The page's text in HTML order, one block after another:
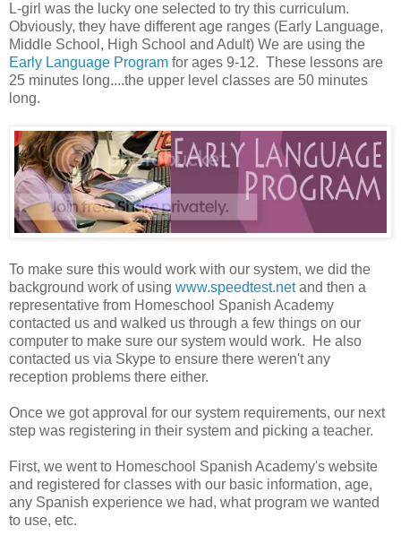
L-girl was the lucky one selected to try this curriculum.
Obviously, they have different age ranges (Early Language,
Middle School, High School and Adult) We are using the
Early Language Program for ages 9-12. These lessons are
25 minutes long....the upper level classes are 50 minutes
long.
To make sure this would work with our system, we did the
background work of using www.speedtest.netand then a
representative from Homeschool Spanish Academy
contacted us and walked us through a few things on our
computer to make sure our system would work. He also
contacted us via Skype to ensure there weren't any
reception problems there either.
Once we got approval for our system requirements, our next
step was registering in their system and picking a teacher.
First, we went to Homeschool Spanish Academy's website
and registered for classes with our basic information, age,
any Spanish experience we had, what program we wanted
to use, etc.